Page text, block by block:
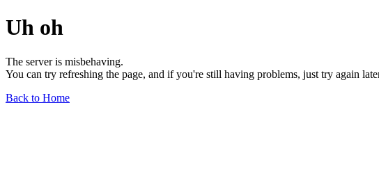
Uh oh
The server is misbehaving.
You can try refreshing the page, and if you're still having problems, just try again
Back to Home